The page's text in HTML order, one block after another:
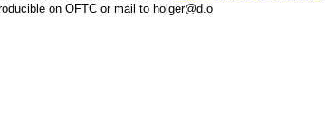
on OFTC or mail to holger@d.o